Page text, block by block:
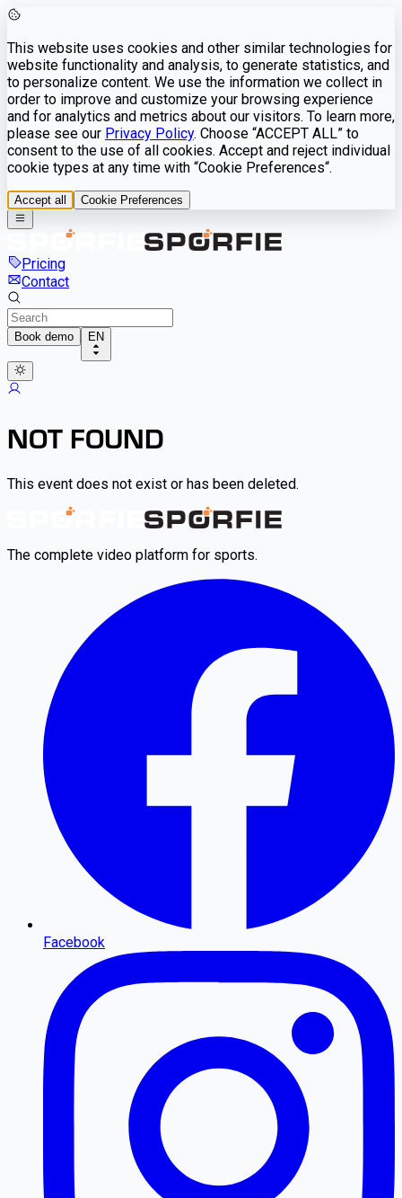
This website uses cookies and other similar technologies for
website functionality and analysis, to generate statistics, and
to personalize content. We use the information we collect in
order to improve and customize your browsing experience
and for analytics and metrics about our visitors. To learn more,
please see our Privacy Policy. Choose “ACCEPT ALL” to
consent to the use of all cookies. Accept and reject individual
cookie types at any time with “Cookie Preferences“.
Accept all Cookie Preferences
Pricing
Contact
Book demo EN
NOT FOUND
This event does not exist or has been deleted.
The complete video platform for sports.
Facebook